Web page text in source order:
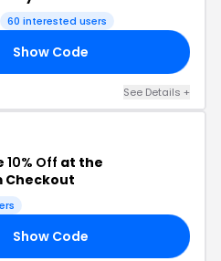
60 interested users
Show Code
See Details +
10% Off at the
Checkout
Show Code